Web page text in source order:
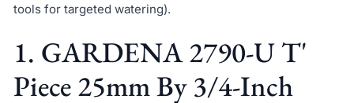
tools for targeted watering).
1. GARDENA 2790-U T'
Piece 25mm By 3/4-Inch